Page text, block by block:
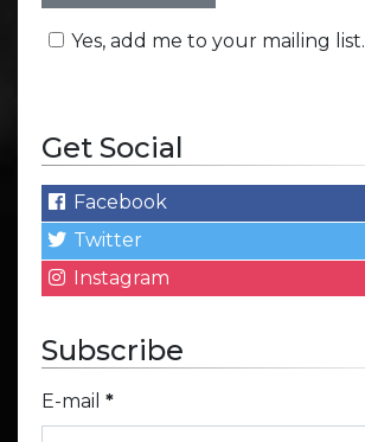
Yes, add me to your mailing list.
Get Social
Facebook
Twitter
Instagram
Subscribe
E-mail *